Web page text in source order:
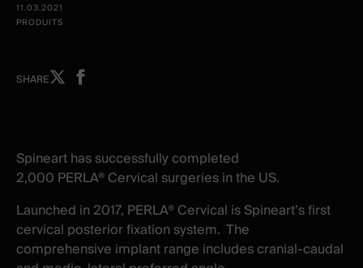
11.03.2021
PRODUITS
SHAREShare
window
Share
window
Spineart has successfully completed
2,000 PERLA® Cervical surgeries in the US.
Launched in 2017, PERLA® Cervical is Spineart’s first
cervical posterior fixation system. The
comprehensive implant range includes cranial-caudal